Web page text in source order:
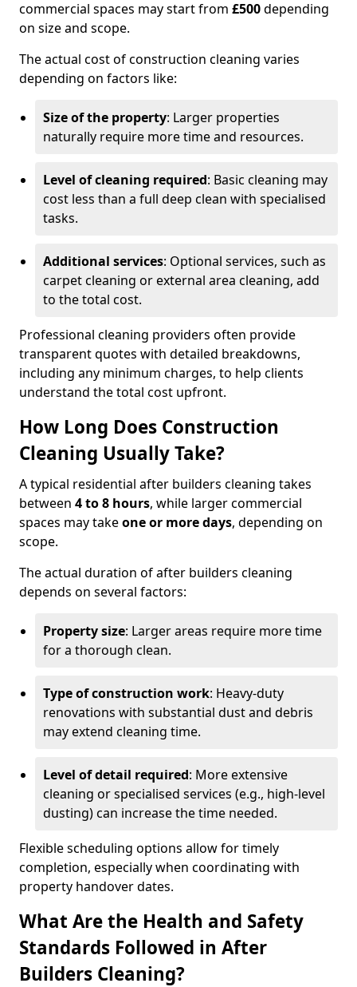
commercial spaces may start from £500depending
on size and scope.
The actual cost of construction cleaning varies
depending on factors like:
Size of the property: Larger properties
naturally require more time and resources.
Level of cleaning required: Basic cleaning may
cost less than a full deep clean with specialised
tasks.
Additional services: Optional services, such as
carpet cleaning or external area cleaning, add
to the total cost.
Professional cleaning providers often provide
transparent quotes with detailed breakdowns,
including any minimum charges, to help clients
understand the total cost upfront.
How Long Does Construction
Cleaning Usually Take?
A typical residential after builders cleaning takes
between 4 to 8 hours, while larger commercial
spaces may takeone or more days, depending on
scope.
The actual duration of after builders cleaning
depends on several factors:
Property size: Larger areas require more time
for a thorough clean.
Type of construction work: Heavy-duty
renovations with substantial dust and debris
may extend cleaning time.
Level of detail required: More extensive
cleaning or specialised services (e.g., high-level
dusting) can increase the time needed.
Flexible scheduling options allow for timely
completion, especially when coordinating with
property handover dates.
What Are the Health and Safety
Standards Followed in After
Builders Cleaning?